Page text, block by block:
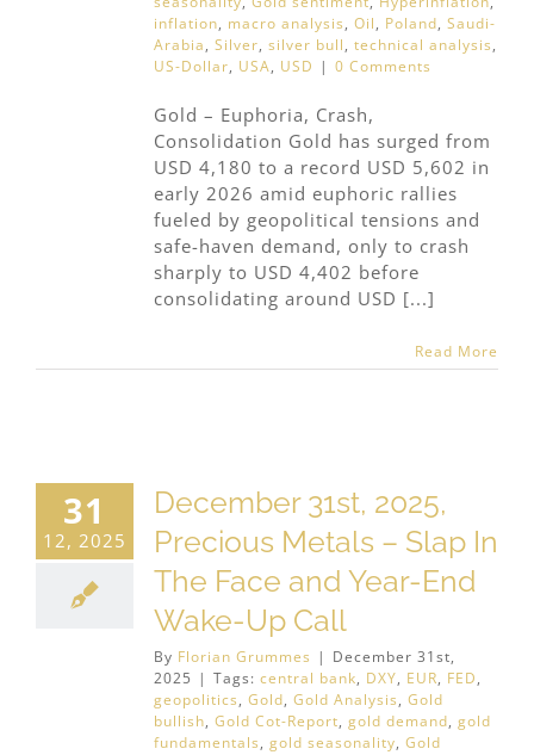
inflation, macro analysis, Oil, Poland, Saudi-
Arabia, Silver, silver bull, technical analysis,
US-Dollar, USA, USD | 0 Comments
Gold – Euphoria, Crash,
Consolidation Gold has surged from
USD 4,180 to a record USD 5,602 in
early 2026 amid euphoric rallies
fueled by geopolitical tensions and
safe-haven demand, only to crash
sharply to USD 4,402 before
consolidating around USD [...]
Read More
31
12, 2025
December 31st, 2025,
Precious Metals – Slap In
The Face and Year-End
Wake-Up Call
By Florian Grummes | December 31st,
2025 | Tags: central bank, DXY, EUR, FED,
geopolitics, Gold, Gold Analysis, Gold
bullish, Gold Cot-Report, gold demand, gold
fundamentals, gold seasonality, Gold